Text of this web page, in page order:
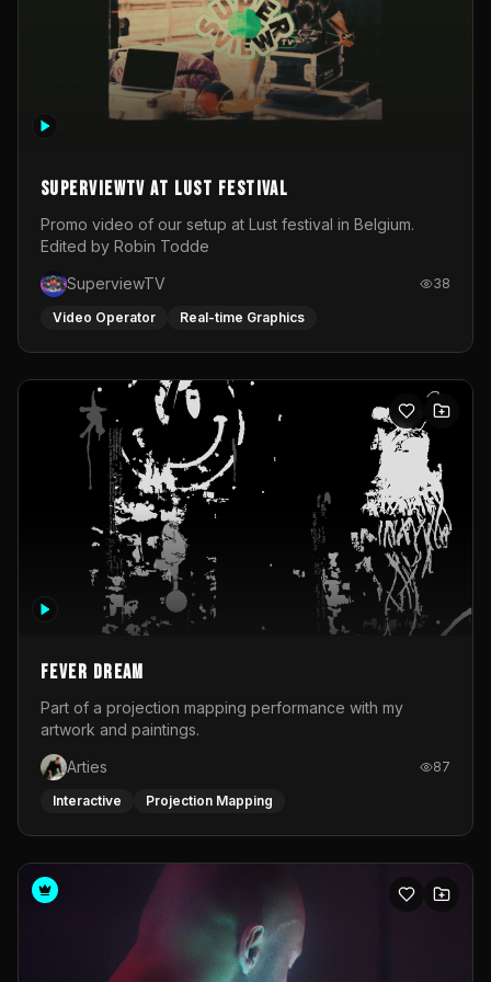
SuperviewTV at Lust festival
Promo video of our setup at Lust festival in Belgium.
Edited by Robin Todde
SuperviewTV
38
Video Operator Real-time Graphics
Fever Dream
Part of a projection mapping performance with my
artwork and paintings.
Arties
87
Interactive Projection Mapping